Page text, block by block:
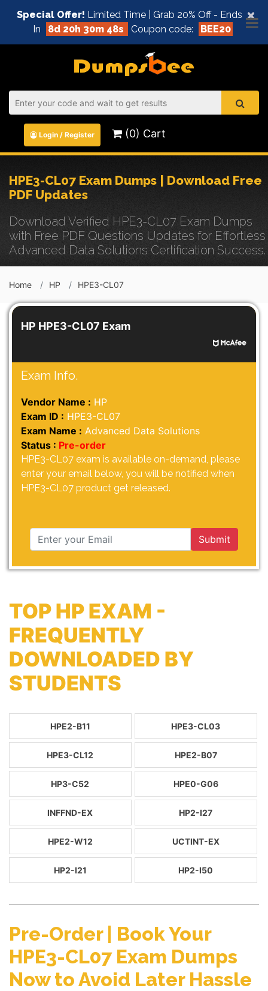
×
Special Offer! Limited Time | Grab 20% Off - Ends
In
8d 20h 30m 48s Coupon code: BEE20
Login / Register (0) Cart
HPE3-CL07 Exam Dumps | Download Free
PDF Updates
Download Verified HPE3-CL07 Exam Dumps
with Free PDF Questions Updates for Effortless
Advanced Data Solutions Certification Success.
Home HP HPE3-CL07
HP HPE3-CL07 Exam
Exam Info.
Vendor Name : HP
Exam ID : HPE3-CL07
Exam Name : Advanced Data Solutions
Status : Pre-order
HPE3-CL07 exam is available on-demand, please
enter your email below, you will be notified when
HPE3-CL07 product get released.
Submit
TOP HP EXAM -
FREQUENTLY
DOWNLOADED BY
STUDENTS
HPE2-B11 HPE3-CL03
HPE3-CL12 HPE2-B07
HP3-C52 HPE0-G06
INFFND-EX HP2-I27
HPE2-W12 UCTINT-EX
HP2-I21 HP2-I50
Pre-Order | Book Your
HPE3-CL07 Exam Dumps
Now to Avoid Later Hassle